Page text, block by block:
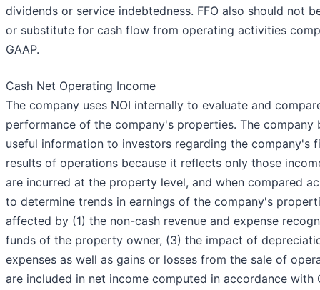
dividends or service indebtedness. FFO also should not
or substitute for cash flow from operating activities
GAAP.
Cash Net Operating Income
The company uses NOI internally to evaluate and
performance of the company's properties. The company
useful information to investors regarding the company's
results of operations because it reflects only those
are incurred at the property level, and when compared
to determine trends in earnings of the company's
affected by (1) the non-cash revenue and expense
funds of the property owner, (3) the impact of
expenses as well as gains or losses from the sale of
are included in net income computed in accordance with